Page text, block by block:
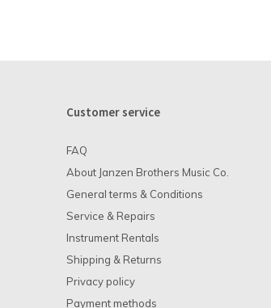
Customer service
FAQ
About Janzen Brothers Music Co.
General terms & Conditions
Service & Repairs
Instrument Rentals
Shipping & Returns
Privacy policy
Payment methods